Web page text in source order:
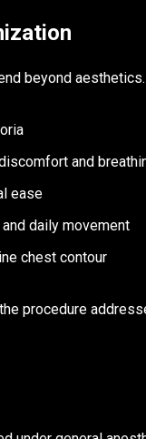
beyond
and
ease
daily movement
chest contour
procedure